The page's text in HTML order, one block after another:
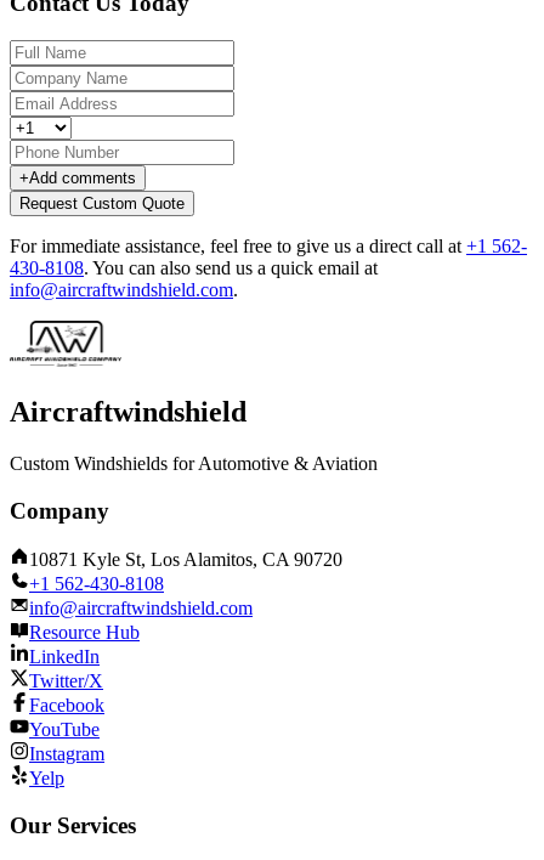
+Add comments
Request Custom Quote
For immediate assistance, feel free to give us a direct call at +1 562-
430-8108. You can also send us a quick email at
info@aircraftwindshield.com.
Aircraftwindshield
Custom Windshields for Automotive & Aviation
Company
10871 Kyle St, Los Alamitos, CA 90720
+1 562-430-8108
info@aircraftwindshield.com
Resource Hub
LinkedIn
Twitter/X
Facebook
YouTube
Instagram
Yelp
Our Services